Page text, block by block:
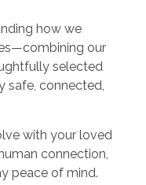
how we
our
selected
safe, connected,
with your loved
connection,
peace of mind.